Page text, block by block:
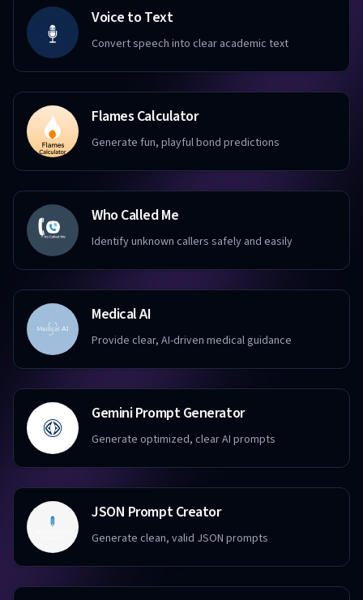
Voice to Text
Convert speech into clear academic text
Flames Calculator
Generate fun, playful bond predictions
Who Called Me
Identify unknown callers safely and easily
Medical AI
Provide clear, AI-driven medical guidance
Gemini Prompt Generator
Generate optimized, clear AI prompts
JSON Prompt Creator
Generate clean, valid JSON prompts